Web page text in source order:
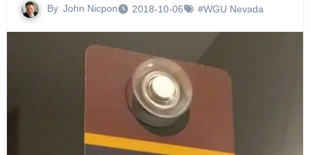
By John Nicpon 2018-10-06 #WGU Nevada